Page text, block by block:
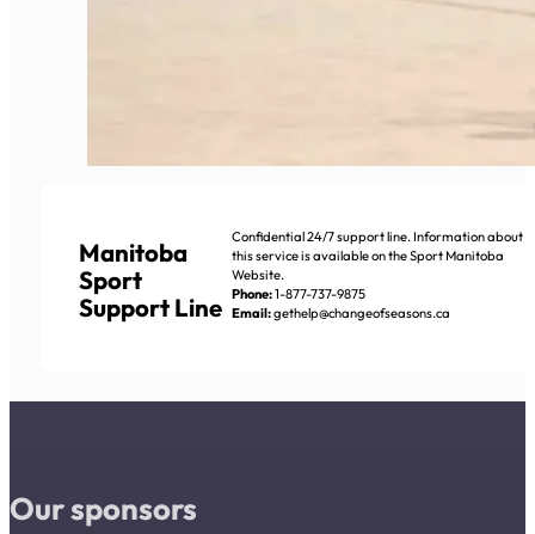
Manitoba
Sport
Support Line
Confidential 24/7 support line. Information about
this service is available on the Sport Manitoba
Website.
Phone:1-877-737-9875
Email:gethelp@changeofseasons.ca
Our sponsors